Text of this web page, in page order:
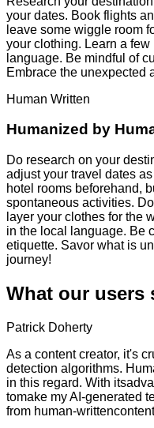
your dates. Book flights
leave some wiggle room
your clothing. Learn a few
language. Be mindful of
Embrace the unexpected
Human Written
Humanized by
Do research on your
adjust your travel dates
hotel rooms beforehand,
spontaneous activities.
layer your clothes for the
in the local language. Be
etiquette. Savor what is
journey!
What our users
Patrick Doherty
As a content creator, it's
detection algorithms.
in this regard. With
tomake my AI-generated
from human-